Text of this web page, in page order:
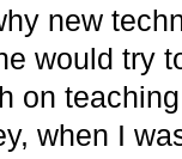
new
would try
on
when I